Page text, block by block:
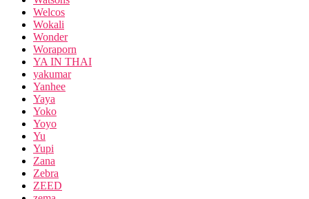
Welcos
Wokali
Wonder
Woraporn
YA IN THAI
yakumar
Yanhee
Yaya
Yoko
Yoyo
Yu
Yupi
Zana
Zebra
ZEED